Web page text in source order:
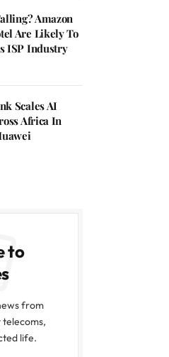
Amazon
Are Likely To
ISP Industry
Scales AI
Africa In
to
from
telecoms,
life.